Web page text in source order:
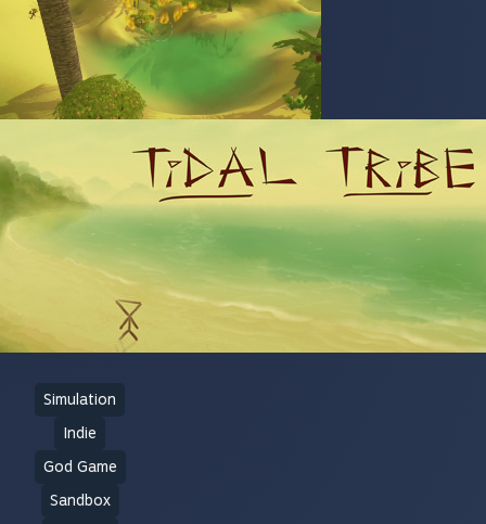
Simulation
Indie
God Game
Sandbox